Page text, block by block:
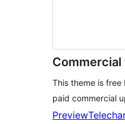
Commercial
This theme is
paid commercial
Preview